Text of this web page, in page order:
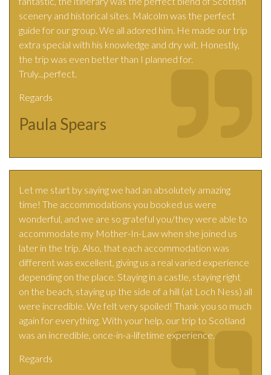
scenery and historical sites. Malcolm was the perfect
guide for our group. We all adored him. He made our trip
extra special with his knowledge and dry wit. Honestly,
the trip was even better than I planned for.
Truly...perfect.
Regards
Paula Spears
Let me start by saying we had an absolutely amazing
time! The accommodations you booked us were
wonderful, and we are so grateful you/they were able to
accommodate my Mother-In-Law when she joined us
later in the trip. Also, that each accommodation was
different was excellent, giving us a real varied experience
depending on the place. Staying in a castle, staying right
on the beach, staying up the side of a hill (at Loch Ness) all
were incredible. We felt very spoiled! Thank you so much
again for everything. With your help, our trip to Scotland
was an incredible, once-in-a-lifetime experience.
Regards